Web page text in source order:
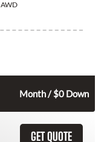
AWD
Month / $0 Down
GET QUOTE